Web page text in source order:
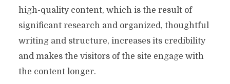
high-quality content, which is the result of
significant research and organized, thoughtful
writing and structure, increases its credibility
and makes the visitors of the site engage with
the content longer.